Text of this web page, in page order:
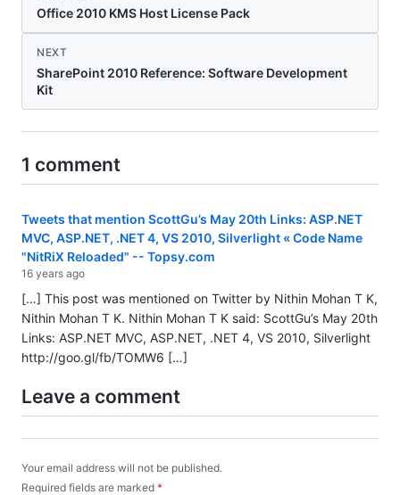
Office 2010 KMS Host License Pack
NEXT
SharePoint 2010 Reference: Software Development
Kit
1 comment
Tweets that mention ScottGu’s May 20th Links: ASP.NET
MVC, ASP.NET, .NET 4, VS 2010, Silverlight « Code Name
"NitRiX Reloaded" -- Topsy.com
16 years ago
[…] This post was mentioned on Twitter by Nithin Mohan T K,
Nithin Mohan T K. Nithin Mohan T K said: ScottGu’s May 20th
Links: ASP.NET MVC, ASP.NET, .NET 4, VS 2010, Silverlight
http://goo.gl/fb/TOMW6 […]
Leave a comment
Your email address will not be published.
Required fields are marked *